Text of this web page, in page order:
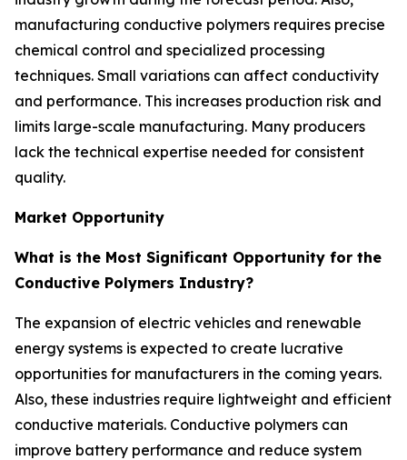
manufacturing conductive polymers requires precise
chemical control and specialized processing
techniques. Small variations can affect conductivity
and performance. This increases production risk and
limits large-scale manufacturing. Many producers
lack the technical expertise needed for consistent
quality.
Market Opportunity
What is the Most Significant Opportunity for the
Conductive Polymers Industry?
The expansion of electric vehicles and renewable
energy systems is expected to create lucrative
opportunities for manufacturers in the coming years.
Also, these industries require lightweight and efficient
conductive materials. Conductive polymers can
improve battery performance and reduce system